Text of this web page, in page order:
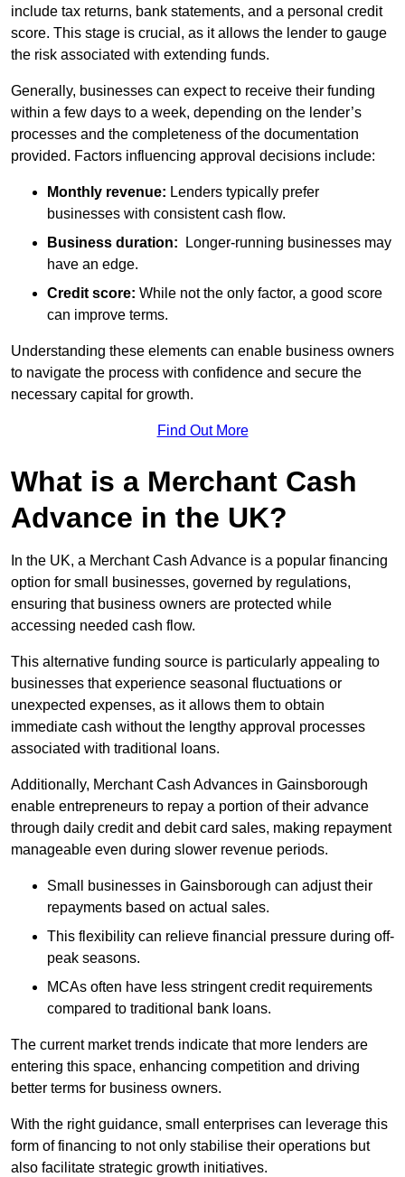
include tax returns, bank statements, and a personal credit
score. This stage is crucial, as it allows the lender to gauge
the risk associated with extending funds.
Generally, businesses can expect to receive their funding
within a few days to a week, depending on the lender’s
processes and the completeness of the documentation
provided. Factors influencing approval decisions include:
Monthly revenue: Lenders typically prefer
businesses with consistent cash flow.
Business duration: Longer-running businesses may
have an edge.
Credit score: While not the only factor, a good score
can improve terms.
Understanding these elements can enable business owners
to navigate the process with confidence and secure the
necessary capital for growth.
Find Out More
What is a Merchant Cash
Advance in the UK?
In the UK, a Merchant Cash Advance is a popular financing
option for small businesses, governed by regulations,
ensuring that business owners are protected while
accessing needed cash flow.
This alternative funding source is particularly appealing to
businesses that experience seasonal fluctuations or
unexpected expenses, as it allows them to obtain
immediate cash without the lengthy approval processes
associated with traditional loans.
Additionally, Merchant Cash Advances in Gainsborough
enable entrepreneurs to repay a portion of their advance
through daily credit and debit card sales, making repayment
manageable even during slower revenue periods.
Small businesses in Gainsborough can adjust their
repayments based on actual sales.
This flexibility can relieve financial pressure during off-
peak seasons.
MCAs often have less stringent credit requirements
compared to traditional bank loans.
The current market trends indicate that more lenders are
entering this space, enhancing competition and driving
better terms for business owners.
With the right guidance, small enterprises can leverage this
form of financing to not only stabilise their operations but
also facilitate strategic growth initiatives.